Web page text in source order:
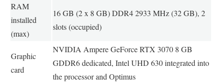
RAM
installed
(max)
16 GB (2 x 8 GB) DDR4 2933 MHz (32 GB), 2
slots (occupied)
Graphic
card
NVIDIA Ampere GeForce RTX 3070 8 GB
GDDR6 dedicated, Intel UHD 630 integrated into
the processor and Optimus